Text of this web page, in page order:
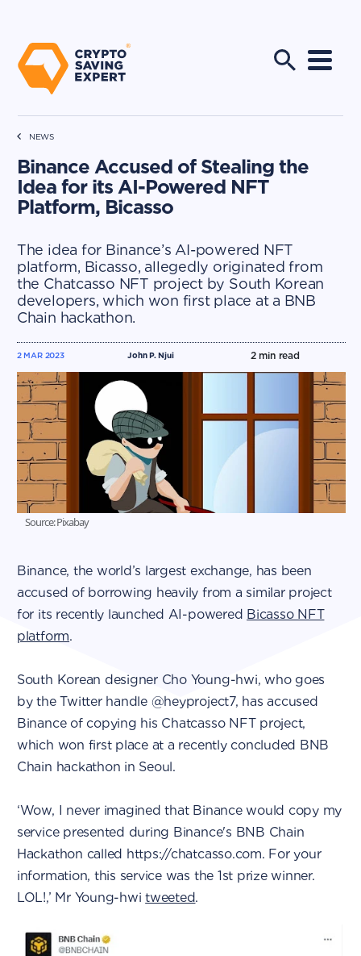
NEWS
Binance Accused of Stealing the
Idea for its AI-Powered NFT
Platform, Bicasso
The idea for Binance’s AI-powered NFT
platform, Bicasso, allegedly originated from
the Chatcasso NFT project by South Korean
developers, which won first place at a BNB
Chain hackathon.
John P. Njui
2 MAR 2023 2min read
Source: Pixabay
Binance, the world’s largest exchange, has been
accused of borrowing heavily from a similar project
for its recently launched AI-powered Bicasso NFT
platform.
South Korean designer Cho Young-hwi, who goes
by the Twitter handle @heyproject7, has accused
Binance of copying his Chatcasso NFT project,
which won first place at a recently concluded BNB
Chain hackathon in Seoul.
‘Wow, I never imagined that Binance would copy my
service presented during Binance's BNB Chain
Hackathon called https://chatcasso.com. For your
information, this service was the 1st prize winner.
LOL!,’ Mr Young-hwitweeted.